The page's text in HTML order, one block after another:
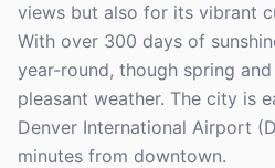
views but also for its vibrant
With over 300 days of
year-round, though spring
pleasant weather. The city is
Denver International Airport
minutes from downtown.